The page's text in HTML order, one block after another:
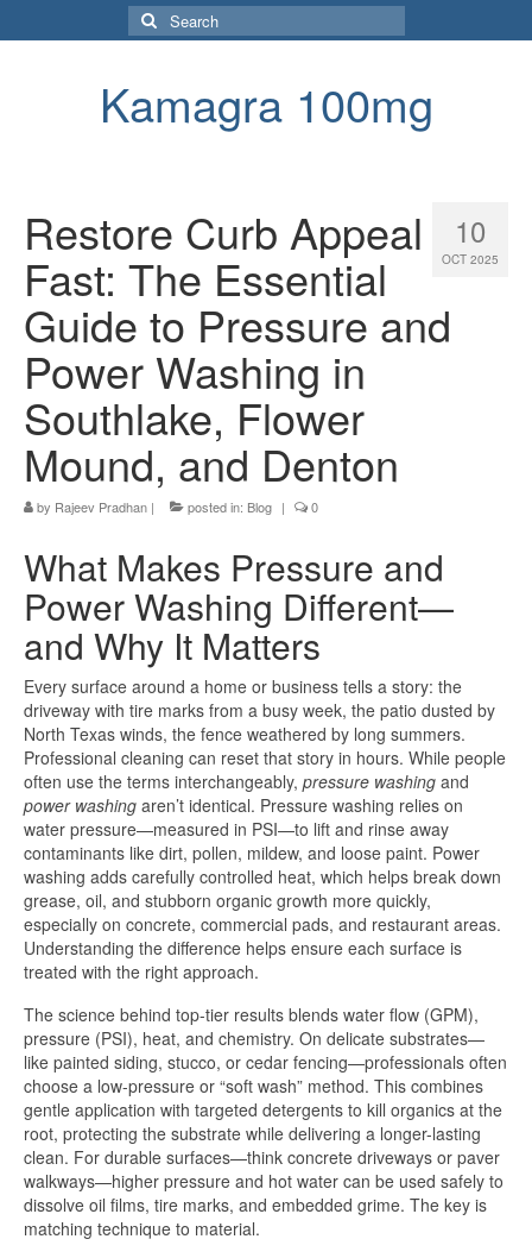
Search
for:
Kamagra 100mg
10
OCT 2025
Restore Curb Appeal
Fast: The Essential
Guide to Pressure and
Power Washing in
Southlake, Flower
Mound, and Denton
by Rajeev Pradhan | posted in: Blog | 0
What Makes Pressure and
Power Washing Different—
and Why It Matters
Every surface around a home or business tells a story: the
driveway with tire marks from a busy week, the patio dusted by
North Texas winds, the fence weathered by long summers.
Professional cleaning can reset that story in hours. While people
often use the terms interchangeably, pressure washing and
power washing aren’t identical. Pressure washing relies on
water pressure—measured in PSI—to lift and rinse away
contaminants like dirt, pollen, mildew, and loose paint. Power
washing adds carefully controlled heat, which helps break down
grease, oil, and stubborn organic growth more quickly,
especially on concrete, commercial pads, and restaurant areas.
Understanding the difference helps ensure each surface is
treated with the right approach.
The science behind top-tier results blends water flow (GPM),
pressure (PSI), heat, and chemistry. On delicate substrates—
like painted siding, stucco, or cedar fencing—professionals often
choose a low-pressure or “soft wash” method. This combines
gentle application with targeted detergents to kill organics at the
root, protecting the substrate while delivering a longer-lasting
clean. For durable surfaces—think concrete driveways or paver
walkways—higher pressure and hot water can be used safely to
dissolve oil films, tire marks, and embedded grime. The key is
matching technique to material.